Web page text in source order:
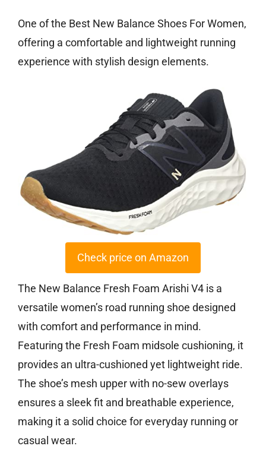
One of the Best New Balance Shoes For Women,
offering a comfortable and lightweight running
experience with stylish design elements.
Check price on Amazon
The New Balance Fresh Foam Arishi V4 is a
versatile women’s road running shoe designed
with comfort and performance in mind.
Featuring the Fresh Foam midsole cushioning, it
provides an ultra-cushioned yet lightweight ride.
The shoe’s mesh upper with no-sew overlays
ensures a sleek fit and breathable experience,
making it a solid choice for everyday running or
casual wear.